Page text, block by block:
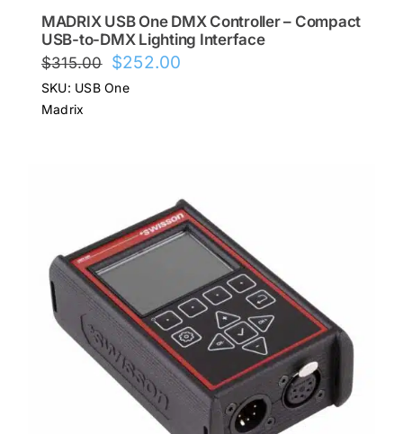
MADRIX USB One DMX Controller – Compact
USB-to-DMX Lighting Interface
$315.00 Original
price
$252.00
SKU: USB One
Madrix